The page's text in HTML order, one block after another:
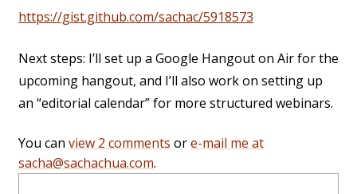
https://gist.github.com/sachac/5918573
Next steps: I’ll set up a Google Hangout on Air for the
upcoming hangout, and I’ll also work on setting up
an “editorial calendar” for more structured webinars.
You can view 2 comments ore-mail me at
sacha@sachachua.com.